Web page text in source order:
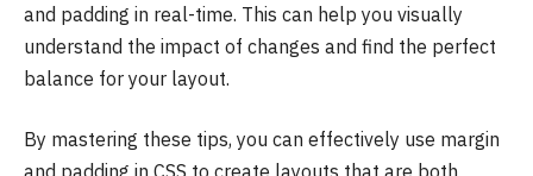
and padding in real-time. This can help you visually
understand the impact of changes and find the perfect
balance for your layout.
By mastering these tips, you can effectively use margin